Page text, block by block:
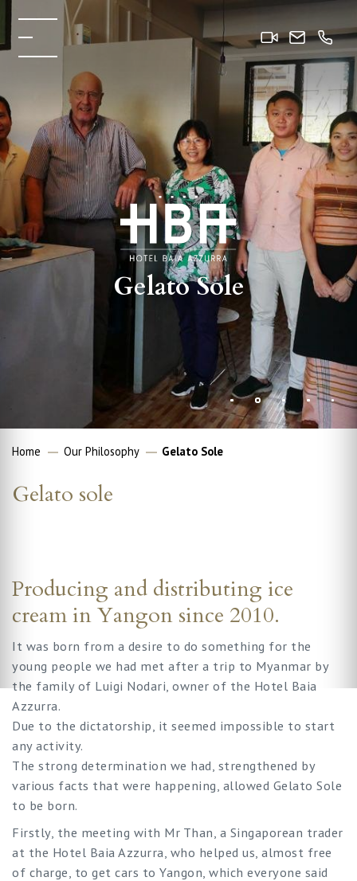
Gelato Sole
Home Our Philosophy Gelato Sole
Gelato sole
Producing and distributing ice
cream in Yangon since 2010.
It was born from a desire to do something for the
young people we had met after a trip to Myanmar by
the family of Luigi Nodari, owner of the Hotel Baia
Azzurra.
Due to the dictatorship, it seemed impossible to start
any activity.
The strong determination we had, strengthened by
various facts that were happening, allowed Gelato Sole
to be born.
Firstly, the meeting with Mr Than, a Singaporean trader
at the Hotel Baia Azzurra, who helped us, almost free
of charge, to get cars to Yangon, which everyone said